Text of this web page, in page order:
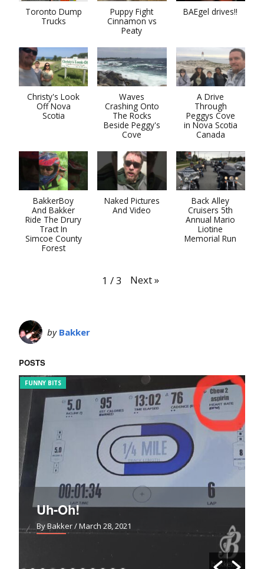
Toronto Dump
Trucks
Puppy Fight
Cinnamon vs
Peaty
BAEgel drives!!
Christy's Look
Off Nova
Scotia
Waves
Crashing Onto
The Rocks
Beside Peggy's
Cove
A Drive
Through
Peggys Cove
in Nova Scotia
Canada
BakkerBoy
And Bakker
Ride The Drury
Tract In
Simcoe County
Forest
Naked Pictures
And Video
Back Alley
Cruisers 5th
Annual Mario
Liotine
Memorial Run
1 /3 Next»
by Bakker
POSTS
FUNNY BITS
Uh-Oh!
By Bakker/ March 28, 2021